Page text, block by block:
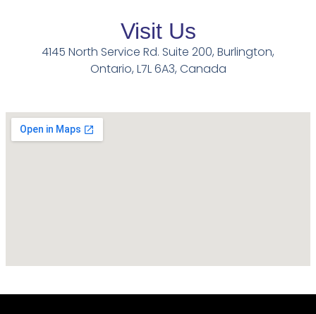
Visit Us
4145 North Service Rd. Suite 200, Burlington,
Ontario, L7L 6A3, Canada